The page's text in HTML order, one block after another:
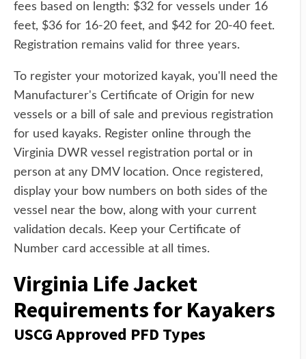
fees based on length: $32 for vessels under 16
feet, $36 for 16-20 feet, and $42 for 20-40 feet.
Registration remains valid for three years.
To register your motorized kayak, you'll need the
Manufacturer's Certificate of Origin for new
vessels or a bill of sale and previous registration
for used kayaks. Register online through the
Virginia DWR vessel registration portal or in
person at any DMV location. Once registered,
display your bow numbers on both sides of the
vessel near the bow, along with your current
validation decals. Keep your Certificate of
Number card accessible at all times.
Virginia Life Jacket
Requirements for Kayakers
USCG Approved PFD Types